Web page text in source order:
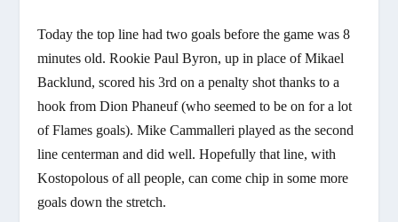
Today the top line had two goals before the game was 8
minutes old. Rookie Paul Byron, up in place of Mikael
Backlund, scored his 3rd on a penalty shot thanks to a
hook from Dion Phaneuf (who seemed to be on for a lot
of Flames goals). Mike Cammalleri played as the second
line centerman and did well. Hopefully that line, with
Kostopolous of all people, can come chip in some more
goals down the stretch.